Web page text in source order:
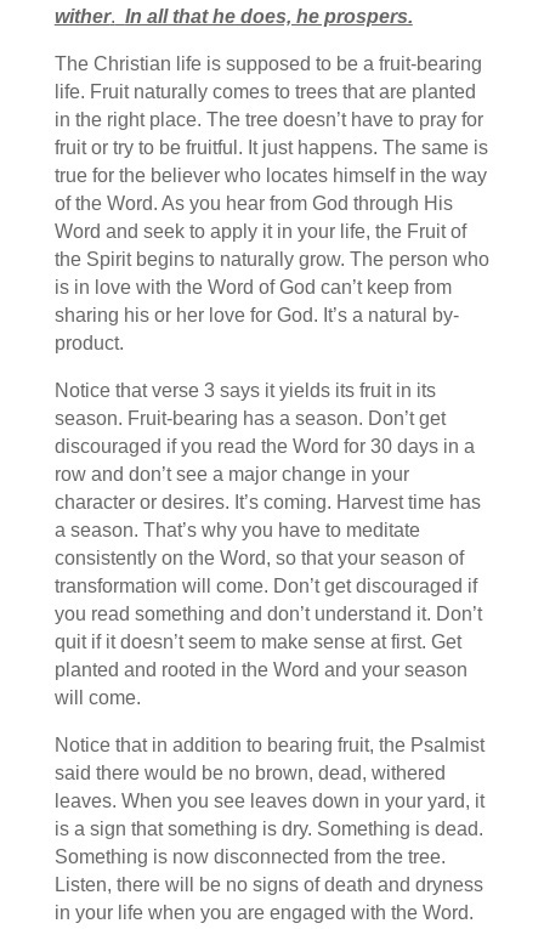
wither. In all that he does, he prospers.
The Christian life is supposed to be a fruit-bearing
life. Fruit naturally comes to trees that are planted
in the right place. The tree doesn’t have to pray for
fruit or try to be fruitful. It just happens. The same is
true for the believer who locates himself in the way
of the Word. As you hear from God through His
Word and seek to apply it in your life, the Fruit of
the Spirit begins to naturally grow. The person who
is in love with the Word of God can’t keep from
sharing his or her love for God. It’s a natural by-
product.
Notice that verse 3 says it yields its fruit in its
season. Fruit-bearing has a season. Don’t get
discouraged if you read the Word for 30 days in a
row and don’t see a major change in your
character or desires. It’s coming. Harvest time has
a season. That’s why you have to meditate
consistently on the Word, so that your season of
transformation will come. Don’t get discouraged if
you read something and don’t understand it. Don’t
quit if it doesn’t seem to make sense at first. Get
planted and rooted in the Word and your season
will come.
Notice that in addition to bearing fruit, the Psalmist
said there would be no brown, dead, withered
leaves. When you see leaves down in your yard, it
is a sign that something is dry. Something is dead.
Something is now disconnected from the tree.
Listen, there will be no signs of death and dryness
in your life when you are engaged with the Word.